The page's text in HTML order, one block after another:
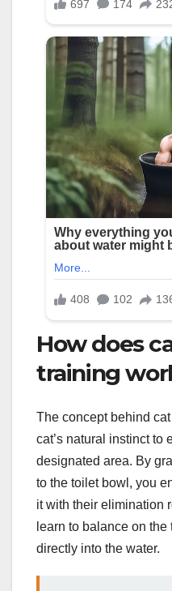
How does
training
The concept behind
cat’s natural instinct to
designated area. By
to the toilet bowl, you
it with their elimination
learn to balance on
directly into the water.